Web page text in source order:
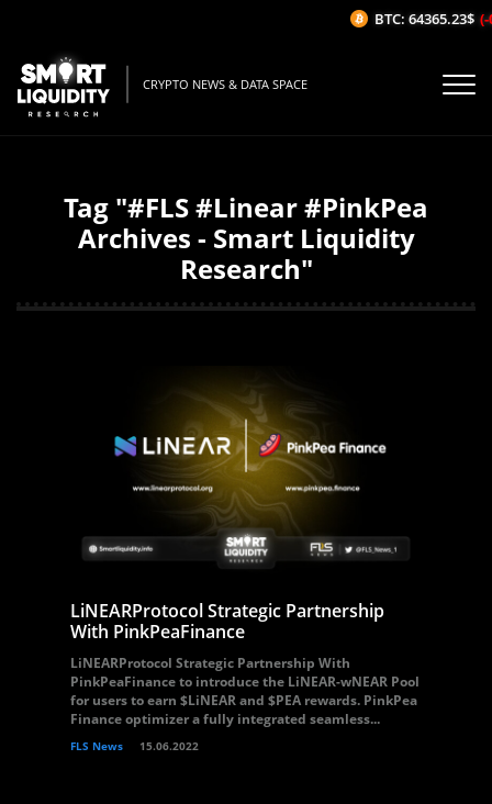
CRYPTO NEWS & DATA SPACE
Tag "#FLS #Linear #PinkPea
Archives - Smart Liquidity
Research"
LiNEARProtocol Strategic Partnership
With PinkPeaFinance
LiNEARProtocol Strategic Partnership With
PinkPeaFinance to introduce the LiNEAR-wNEAR Pool
for users to earn $LiNEAR and $PEA rewards. PinkPea
Finance optimizer a fully integrated seamless...
FLS News 15.06.2022
BTC: 64365.23$ (-